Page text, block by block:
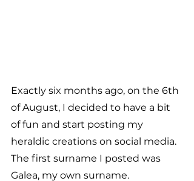
Exactly six months ago, on the 6th
of August, I decided to have a bit
of fun and start posting my
heraldic creations on social media.
The first surname I posted was
Galea, my own surname.